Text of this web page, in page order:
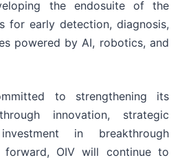
the endosuite of the
for early detection, diagnosis,
powered by AI, robotics, and
to strengthening its
innovation, strategic
in breakthrough
forward, OIV will continue to